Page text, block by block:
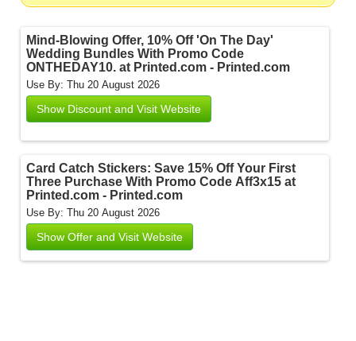
Mind-Blowing Offer, 10% Off 'On The Day'
Wedding Bundles With Promo Code
ONTHEDAY10. at Printed.com - Printed.com
Use By: Thu 20 August 2026
Show Discount and Visit Website
Card Catch Stickers: Save 15% Off Your First
Three Purchase With Promo Code Aff3x15 at
Printed.com - Printed.com
Use By: Thu 20 August 2026
Show Offer and Visit Website